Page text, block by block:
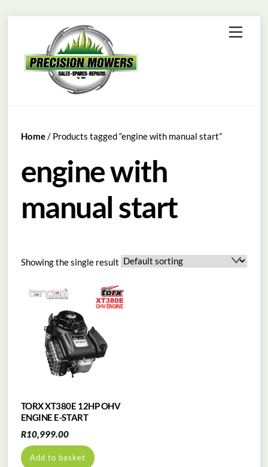
content
Menu
Home/ Products tagged “engine with manual start”
engine with
manual start
Showing the single result
TORX XT380E 12HP OHV
ENGINE E-START
R10,999.00
Add to basket